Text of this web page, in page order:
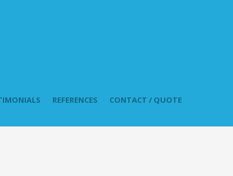
REFERENCES CONTACT / QUOTE